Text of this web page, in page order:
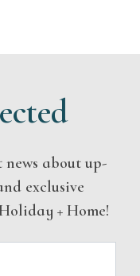
about up-
exclusive
+ Home!